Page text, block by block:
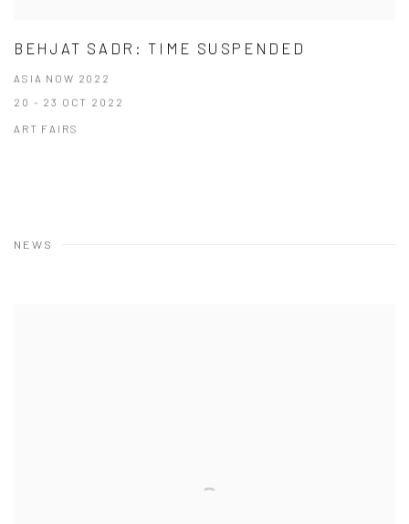
BEHJAT SADR: TIME SUSPENDED
ASIA NOW 2022
20 - 23 OCT 2022
ART FAIRS
NEWS